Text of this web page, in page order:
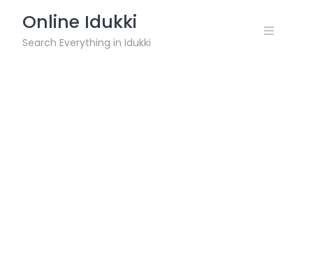
content
Online Idukki
Search Everything in Idukki